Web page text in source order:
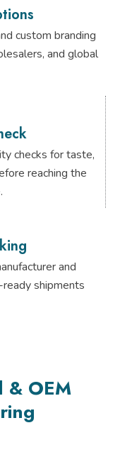
custom branding
and global
checks for taste,
reaching the
and
shipments
& OEM